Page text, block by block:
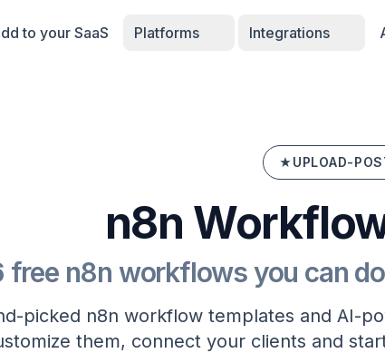
to your SaaS Platforms Integrations
UPLOAD-
n8n
free n8n workflows you can
picked n8n workflow templates and AI-
them, connect your clients and